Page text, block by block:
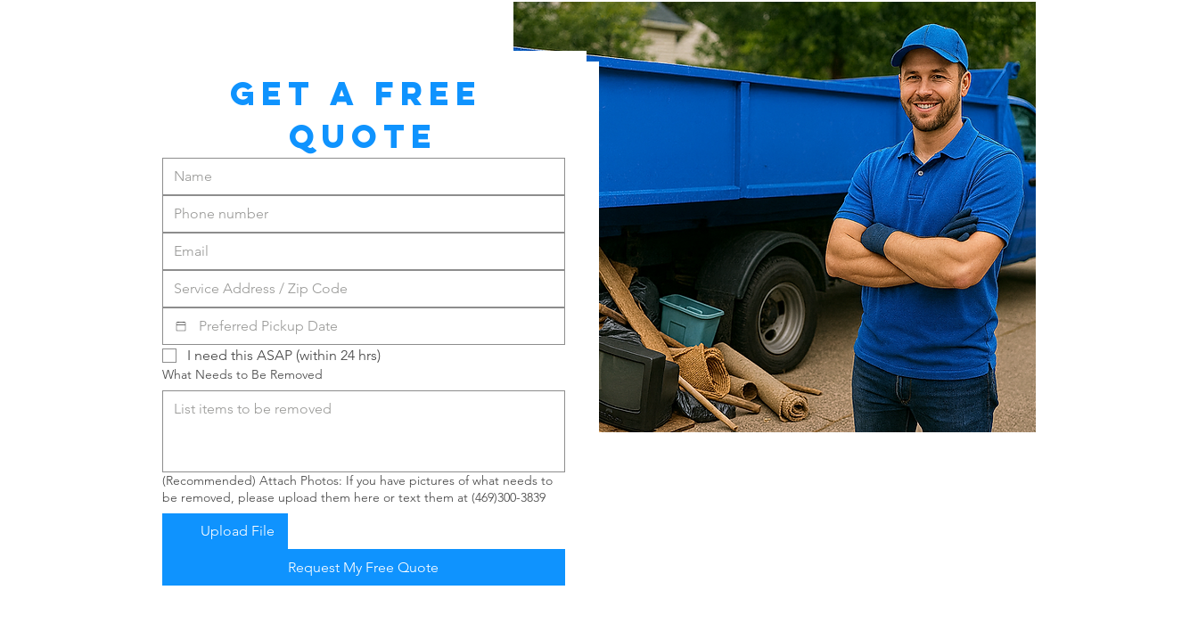
GET A FREE
QUOTE
I need this ASAP (within 24 hrs)
What Needs to Be Removed
(Recommended) Attach Photos: If you have pictures of what needs to
be removed, please upload them here or text them at (469)300-3839
Upload File
Request My Free Quote